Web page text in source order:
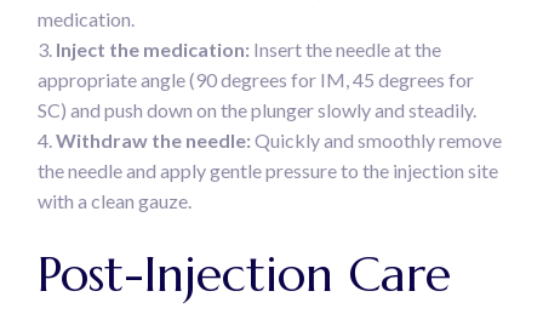
medication.
Inject the medication: Insert the needle at the
appropriate angle (90 degrees for IM, 45 degrees for
SC) and push down on the plunger slowly and steadily.
Withdraw the needle: Quickly and smoothly remove
the needle and apply gentle pressure to the injection site
with a clean gauze.
Post-Injection Care